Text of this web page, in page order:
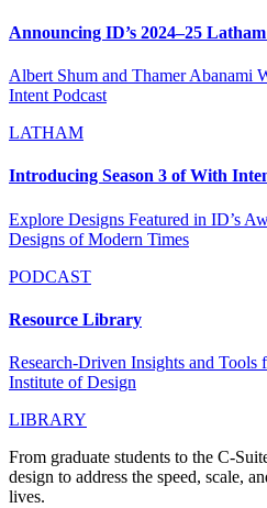
Announcing ID’s 2024–25
Albert Shum and Thamer Abanami
Intent Podcast
LATHAM
Introducing Season 3 of With
Explore Designs Featured in ID’s
Designs of Modern Times
PODCAST
Resource Library
Research-Driven Insights and Tools
Institute of Design
LIBRARY
From graduate students to the C-
design to address the speed, scale,
lives.